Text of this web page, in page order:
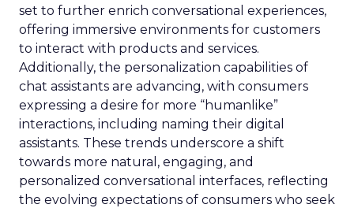
set to further enrich conversational experiences,
offering immersive environments for customers
to interact with products and services.
Additionally, the personalization capabilities of
chat assistants are advancing, with consumers
expressing a desire for more “humanlike”
interactions, including naming their digital
assistants. These trends underscore a shift
towards more natural, engaging, and
personalized conversational interfaces, reflecting
the evolving expectations of consumers who seek